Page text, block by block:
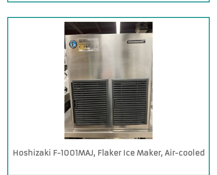
Hoshizaki F-1001MAJ, Flaker Ice Maker, Air-cooled